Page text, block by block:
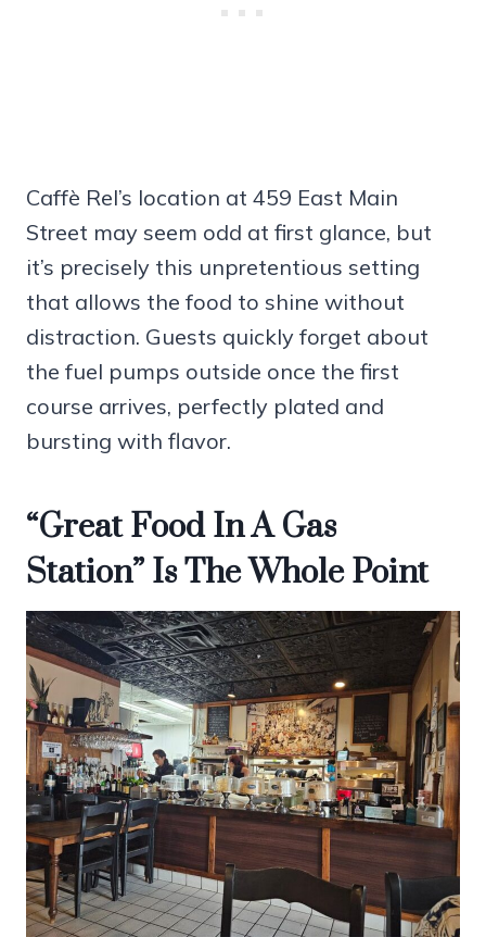
Caffè Rel’s location at 459 East Main
Street may seem odd at first glance, but
it’s precisely this unpretentious setting
that allows the food to shine without
distraction. Guests quickly forget about
the fuel pumps outside once the first
course arrives, perfectly plated and
bursting with flavor.
“Great Food In A Gas
Station” Is The Whole Point